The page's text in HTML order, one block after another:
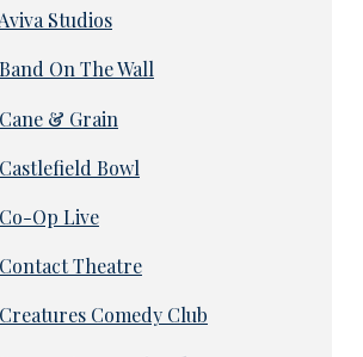
Studios
On The Wall
& Grain
Bowl
Op Live
Theatre
Comedy Club